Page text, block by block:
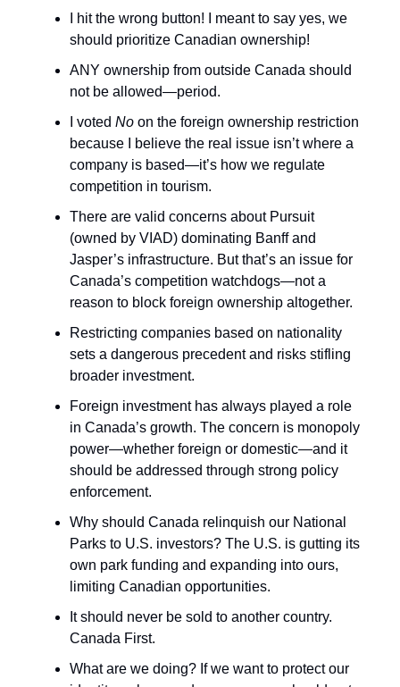
I hit the wrong button! I meant to say yes, we
should prioritize Canadian ownership!
ANY ownership from outside Canada should
not be allowed—period.
I voted No on the foreign ownership restriction
because I believe the real issue isn’t where a
company is based—it’s how we regulate
competition in tourism.
There are valid concerns about Pursuit
(owned by VIAD) dominating Banff and
Jasper’s infrastructure. But that’s an issue for
Canada’s competition watchdogs—not a
reason to block foreign ownership altogether.
Restricting companies based on nationality
sets a dangerous precedent and risks stifling
broader investment.
Foreign investment has always played a role
in Canada’s growth. The concern is monopoly
power—whether foreign or domestic—and it
should be addressed through strong policy
enforcement.
Why should Canada relinquish our National
Parks to U.S. investors? The U.S. is gutting its
own park funding and expanding into ours,
limiting Canadian opportunities.
It should never be sold to another country.
Canada First.
What are we doing? If we want to protect our